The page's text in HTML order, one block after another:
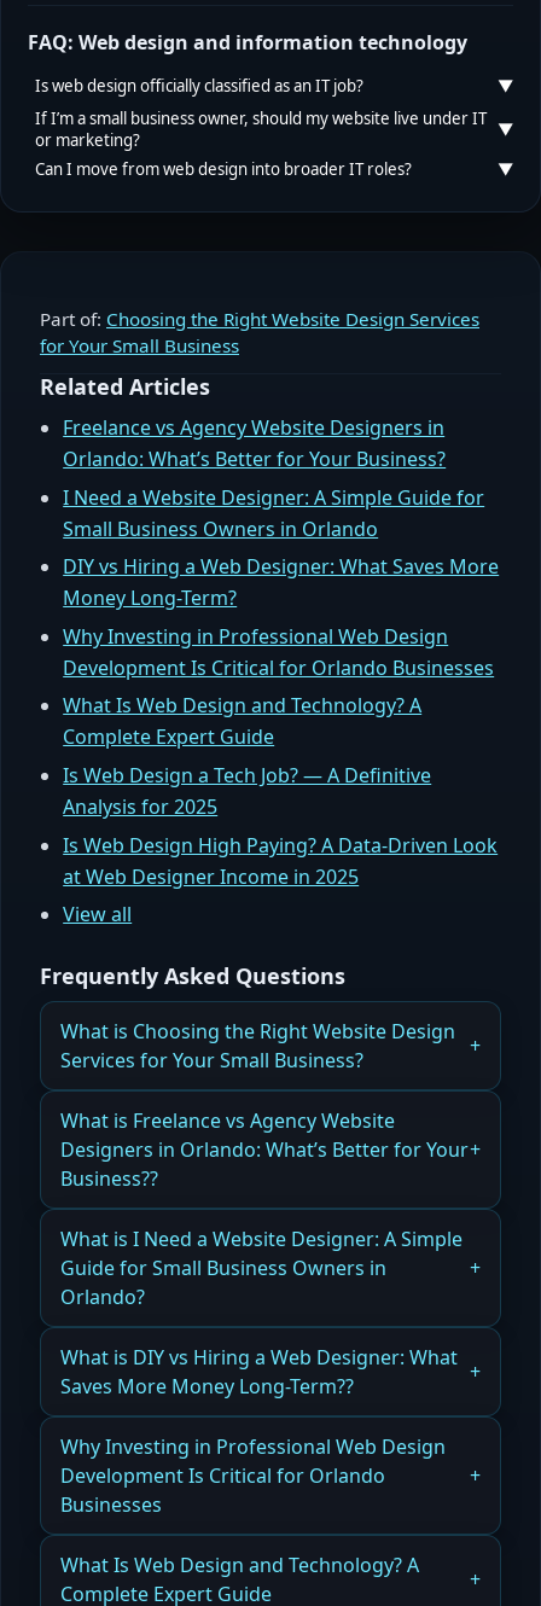
FAQ: Web design and information technology
Is web design officially classified as an IT job?
In most labor statistics and many job frameworks,
The U.S. Bureau of Labor Statistics groups “Web
Developers and Digital Designers” under Computer
occupation code is IT-related.
If I’m a small business owner, should my website live under IT
or marketing?
and conversion. The web designer or web team sits at
the intersection, translating business goals into a site
that’s both well-engineered and persuasive.
Can I move from web design into broader IT roles?
how users interact with interfaces, you have a valuable
foundation to build on in software development,
DevOps, or product engineering.
Part of: Choosing the Right Website Design Services
for Your Small Business
Related Articles
Freelance vs Agency Website Designers in
Orlando: What’s Better for Your Business?
I Need a Website Designer: A Simple Guide for
Small Business Owners in Orlando
DIY vs Hiring a Web Designer: What Saves More
Money Long-Term?
Why Investing in Professional Web Design
Development Is Critical for Orlando Businesses
What Is Web Design and Technology? A
Complete Expert Guide
Is Web Design a Tech Job? — A Definitive
Analysis for 2025
Is Web Design High Paying? A Data-Driven Look
at Web Designer Income in 2025
View all
Frequently Asked Questions
What is Choosing the Right Website Design
Services for Your Small Business?
What Small Businesses Need to Know When
Choosing Website Design Services
Read more
What is Freelance vs Agency Website
Designers in Orlando: What’s Better for Your
Business??
Comparing Freelance vs Agency Website
Designers in Orlando for Your Business Needs
Read more
What is I Need a Website Designer: A Simple
Guide for Small Business Owners in
Orlando?
How to Hire the Right Website Designer for Your
Small Business in Orlando
Read more
What is DIY vs Hiring a Web Designer: What
Saves More Money Long-Term??
Why DIY vs Hiring a Web Designer Can Affect
Your Long-Term Costs
Read more
Why Investing in Professional Web Design
Development Is Critical for Orlando
Businesses
Why Professional Web Design and Development
Is Critical for Orlando Businesses
What Is Web Design and Technology? A
Complete Expert Guide